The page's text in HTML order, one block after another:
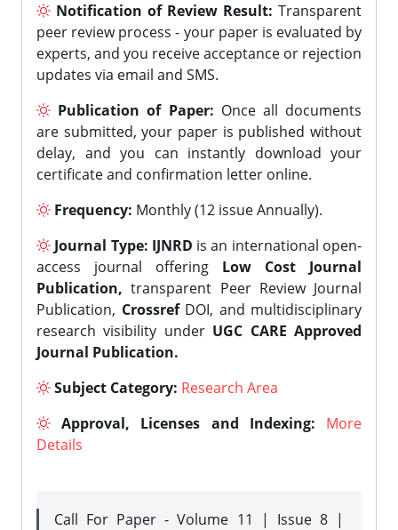
Notification of Review Result: Transparent
peer review process - your paper is evaluated by
experts, and you receive acceptance or rejection
updates via email and SMS.
Publication of Paper: Once all documents
are submitted, your paper is published without
delay, and you can instantly download your
certificate and confirmation letter online.
Frequency: Monthly (12 issue Annually).
Journal Type: IJNRD is an international open-
access journal offering Low Cost Journal
Publication, transparent Peer Review Journal
Publication, CrossrefDOI, and multidisciplinary
research visibility under UGC CARE Approved
Journal Publication.
Subject Category: Research Area
Approval, Licenses and Indexing:
More
Details
Call For Paper - Volume 11 | Issue 8 |